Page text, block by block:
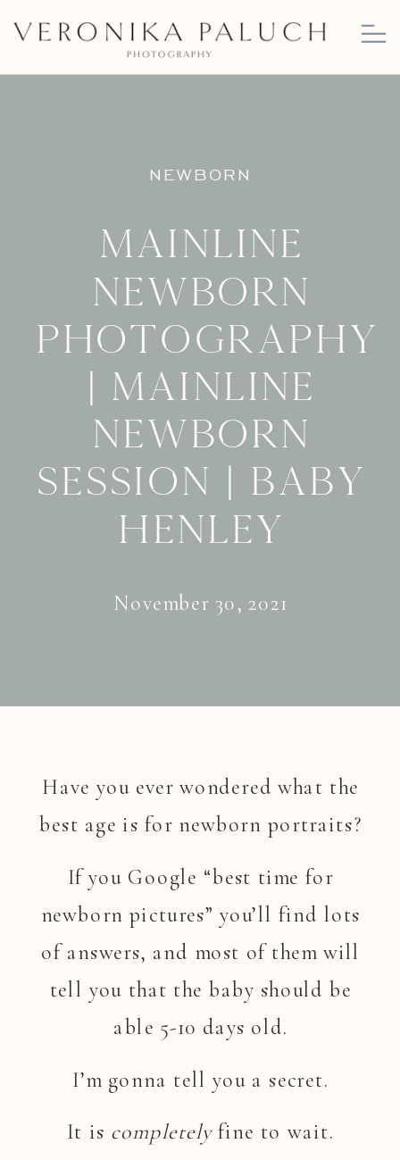
NEWBORN
Mainline
Newborn
Photography
| Mainline
Newborn
Session | Baby
Henley
November 30, 2021
Have you ever wondered what the
best age is for newborn portraits?
If you Google “best time for
newborn pictures” you’ll find lots
of answers, and most of them will
tell you that the baby should be
able 5-10 days old.
I’m gonna tell you a secret.
It is completelyfine to wait.